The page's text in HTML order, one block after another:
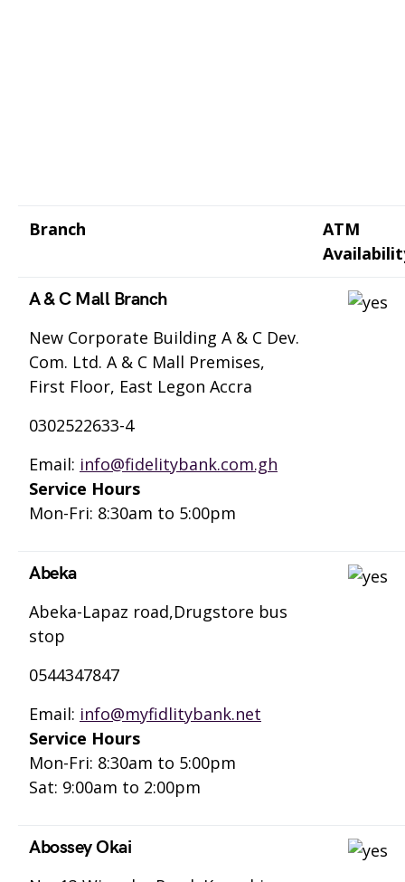
Branch
ATM
A & C Mall Branch
New Corporate Building A & C Dev.
Com. Ltd. A & C Mall Premises,
First Floor, East Legon Accra
0302522633-4
Email: info@fidelitybank.com.gh
Service Hours
Mon-Fri: 8:30am to 5:00pm
Abeka
Abeka-Lapaz road,Drugstore bus
stop
0544347847
Email: info@myfidlitybank.net
Service Hours
Mon-Fri: 8:30am to 5:00pm
Sat: 9:00am to 2:00pm
Abossey Okai